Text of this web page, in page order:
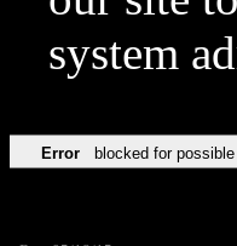
system
Error blocked for